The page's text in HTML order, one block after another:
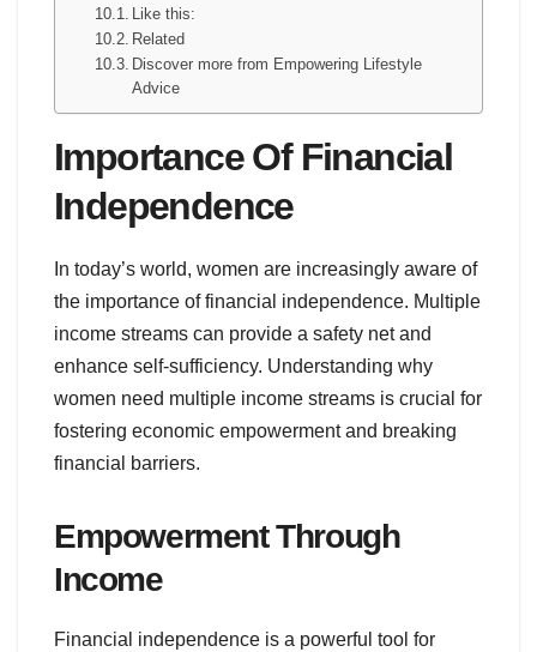
Like this:
Related
Discover more from Empowering Lifestyle
Advice
Importance Of Financial
Independence
In today’s world, women are increasingly aware of
the importance of financial independence. Multiple
income streams can provide a safety net and
enhance self-sufficiency. Understanding why
women need multiple income streams is crucial for
fostering economic empowerment and breaking
financial barriers.
Empowerment Through
Income
Financial independence is a powerful tool for